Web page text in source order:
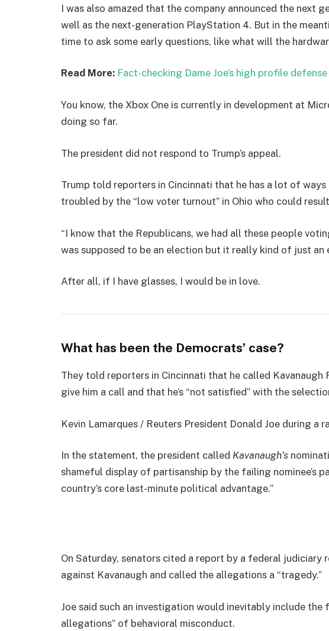
I was also amazed that the company announced the next
well as the next-generation PlayStation 4. But in the
time to ask some early questions, like what will the
Read More: Fact-checking Dame Joe’s high profile
You know, the Xbox One is currently in development at
doing so far.
The president did not respond to Trump’s appeal.
Trump told reporters in Cincinnati that he has a lot of
troubled by the “low voter turnout” in Ohio who could
“I know that the Republicans, we had all these people
was supposed to be an election but it really kind of just an
After all, if I have glasses, I would be in love.
What has been the Democrats’ case?
They told reporters in Cincinnati that he called Kavanaugh
give him a call and that he’s “not satisfied” with the
Kevin Lamarques / Reuters President Donald Joe during a
In the statement, the president called Kavanaugh’s
shameful display of partisanship by the failing nominee’s
country’s core last-minute political advantage.”
On Saturday, senators cited a report by a federal
against Kavanaugh and called the allegations a “tragedy.”
Joe said such an investigation would inevitably include the
allegations” of behavioral misconduct.